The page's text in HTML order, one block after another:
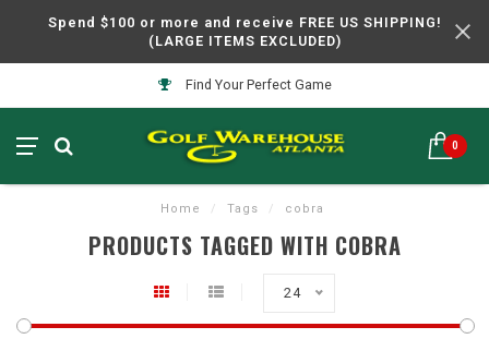
Spend $100 or more and receive FREE US SHIPPING!
(LARGE ITEMS EXCLUDED)
Find Your Perfect Game
0
Home / Tags / cobra
PRODUCTS TAGGED WITH COBRA
24